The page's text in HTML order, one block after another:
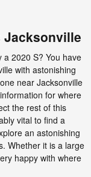
Jacksonville
2020 S? You have
with astonishing
near Jacksonville
for where
the rest of this
vital to find a
an astonishing
Whether it is a large
happy with where